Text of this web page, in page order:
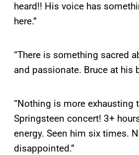
heard!! His voice has
here.”
“There is something sacred
and passionate. Bruce at his
“Nothing is more exhausting
Springsteen concert! 3+
energy. Seen him six times.
disappointed.”